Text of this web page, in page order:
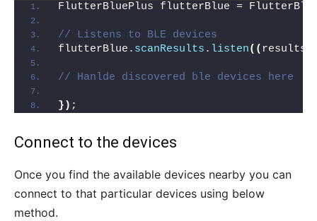
FlutterBluePlus flutterBlue =
// Listens to BLE devices
flutterBlue. scanResults . listen(( results
// Hanlde discovered ble devices here
}) ;
Connect to the devices
Once you find the available devices nearby you can
connect to that particular devices using below
method.